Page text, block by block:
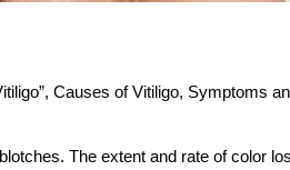
Causes of Vitiligo, Symptoms
The extent and rate of color